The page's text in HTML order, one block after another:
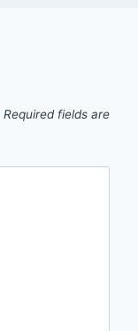
Required fields are